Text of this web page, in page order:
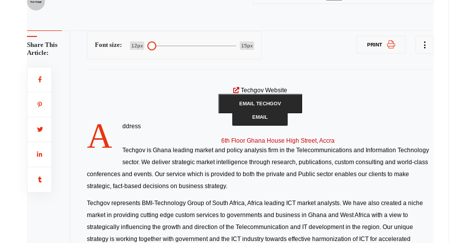
Share This
Article:
Font size: 12px 15px PRINT
Techgov Website
EMAIL TECHGOV
EMAIL
A ddress
6th Floor Ghana House High Street, Accra
Techgov is Ghana leading market and policy analysis firm in the Telecommunications and Information Technology
sector. We deliver strategic market intelligence through research, publications, custom consulting and world-class
conferences and events. Our service which is provided to both the private and Public sector enables our clients to make
strategic, fact-based decisions on business strategy.
Techgov represents BMI-Technology Group of South Africa, Africa leading ICT market analysts. We have also created a niche
market in providing cutting edge custom services to governments and business in Ghana and West Africa with a view to
strategically influencing the growth and direction of the Telecommunication and IT development in the region. Our unique
strategy is working together with government and the ICT industry towards effective harmonization of ICT for accelerated